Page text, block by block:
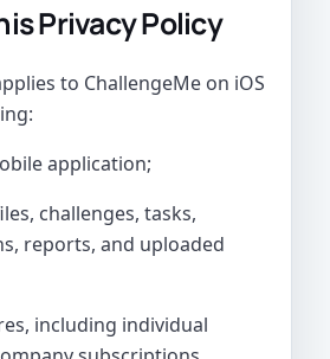
Privacy Policy
to ChallengeMe on iOS
application;
challenges, tasks,
reports, and uploaded
including individual